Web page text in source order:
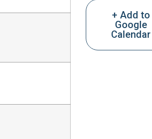
+ Add to
Google
Calendar